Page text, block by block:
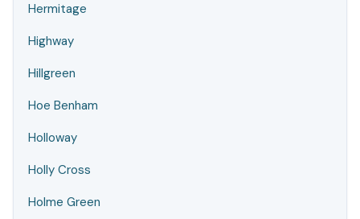
Hermitage
Highway
Hillgreen
Hoe Benham
Holloway
Holly Cross
Holme Green